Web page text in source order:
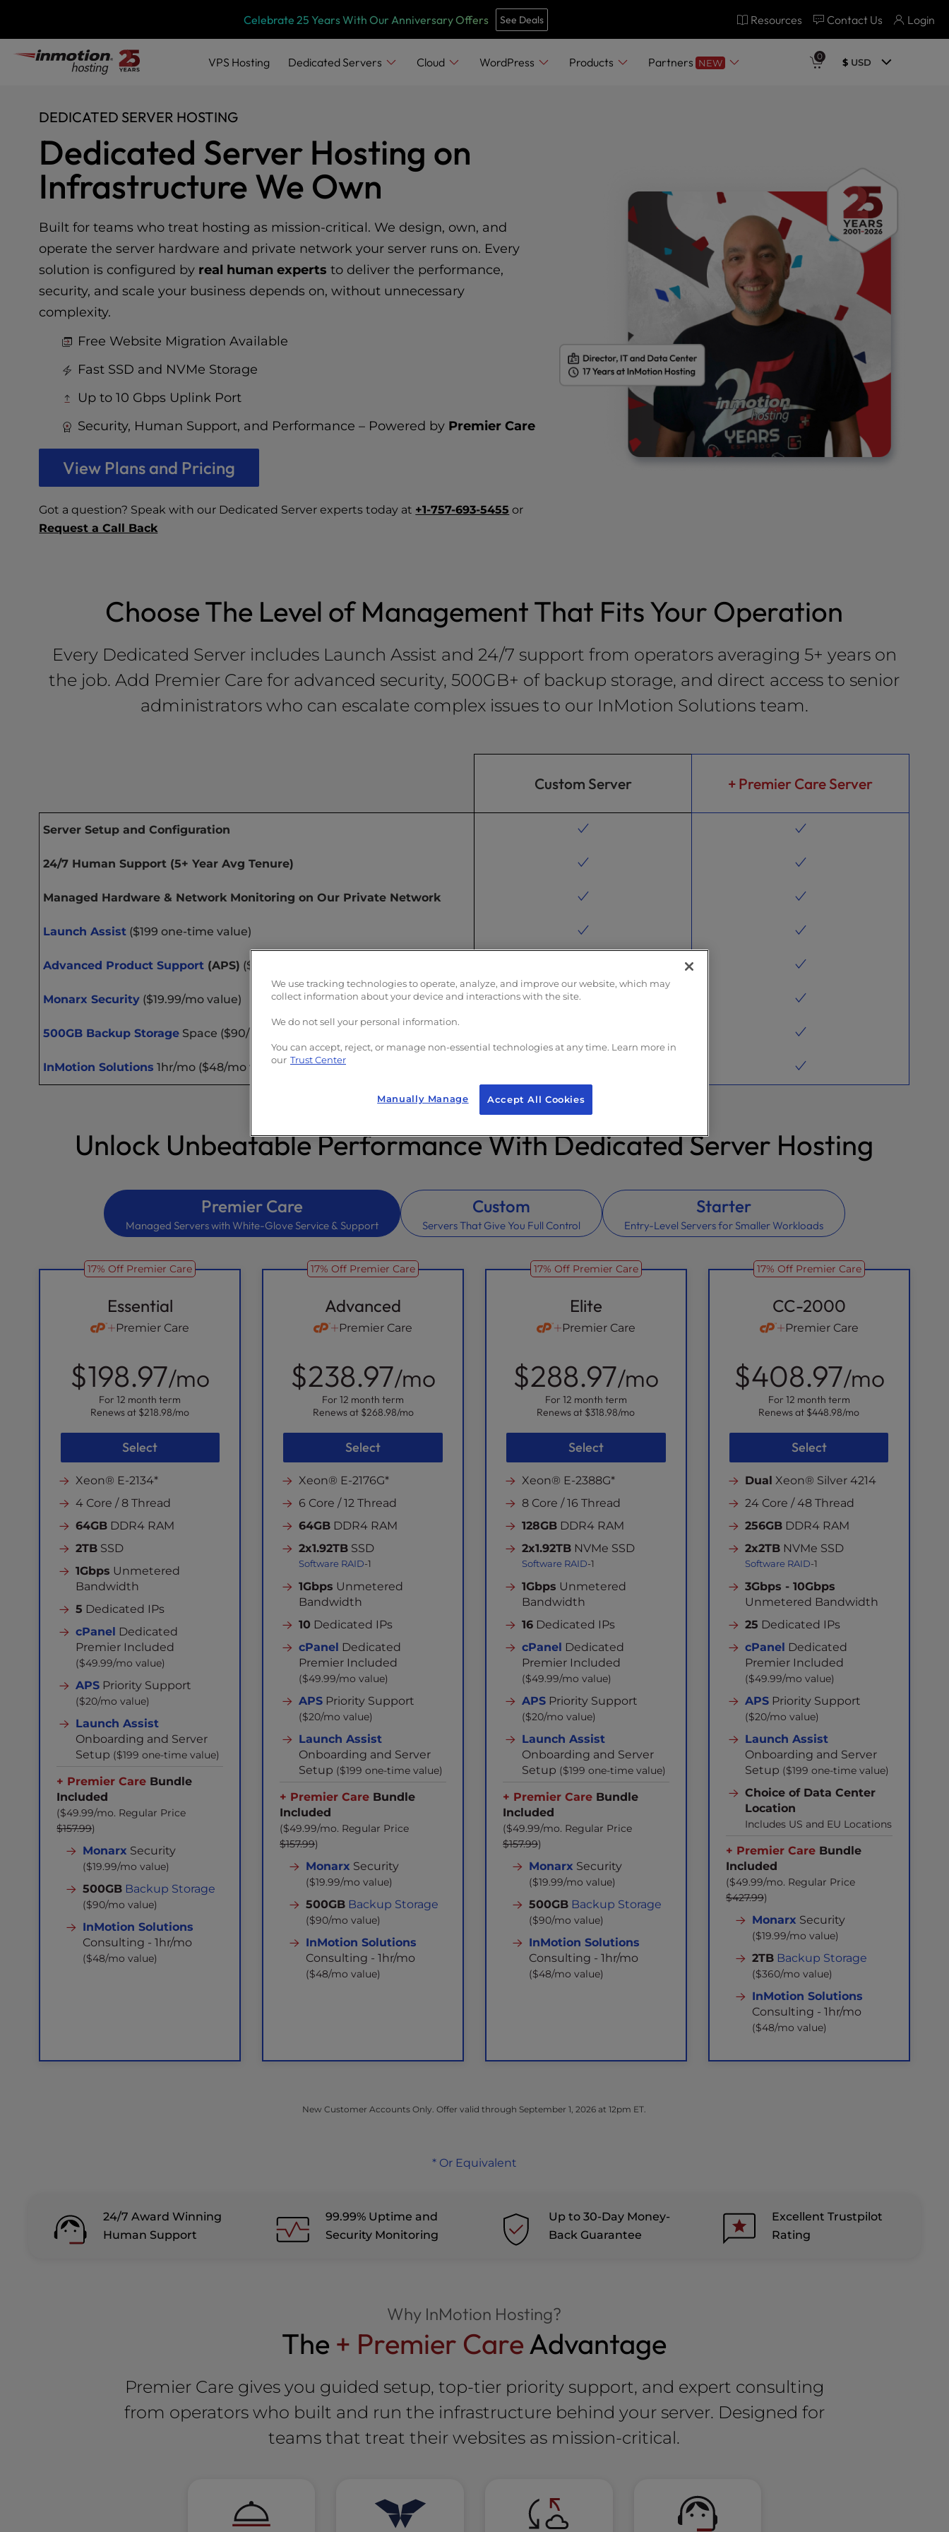
This
website
system.
Control-
website
accessibility
Celebrate 25 Years With Our Anniversary Offers See Deals Resources Contact Us Login
VPS Hosting Dedicated Servers Cloud WordPress Products Partners NEW
0
$USD
DEDICATED SERVER HOSTING
Dedicated Server Hosting on
Infrastructure We Own
Built for teams who treat hosting as mission-critical. We design, own, and
operate the server hardware and private network your server runs on. Every
solution is configured by real human experts to deliver the performance,
security, and scale your business depends on, without unnecessary
complexity.
Free Website Migration Available
Fast SSD and NVMe Storage
Up to 10 Gbps Uplink Port
Security, Human Support, and Performance – Powered by Premier Care
View Plans and Pricing
Got a question? Speak with our Dedicated Server experts today at +1-757-693-5455 or
Request a Call Back
Choose The Level of Management That Fits Your Operation
Every Dedicated Server includes Launch Assist and 24/7 support from operators averaging 5+ years on
the job. Add Premier Care for advanced security, 500GB+ of backup storage, and direct access to senior
administrators who can escalate complex issues to our InMotion Solutions team.
Custom Server + Premier Care Server
Server Setup and Configuration
24/7 Human Support (5+ Year Avg Tenure)
Managed Hardware & Network Monitoring on Our Private Network
Launch Assist ($199 one-time value)
Advanced Product Support (APS) ($20/mo value)
Monarx Security ($19.99/mo value)
500GB Backup Storage Space ($90/mo value)
InMotion Solutions 1hr/mo ($48/mo value)
Unlock Unbeatable Performance With Dedicated Server Hosting
Premier Care
Managed Servers with White-Glove Service & Support
Custom
Servers That Give You Full Control
Starter
Entry-Level Servers for Smaller Workloads
17% Off Premier Care
Essential
Premier Care
$198.97/mo
For 12 month term
Renews at $218.98/mo
Select
Xeon® E-2134*
4 Core / 8 Thread
64GB DDR4 RAM
2TB SSD
1Gbps Unmetered
Bandwidth
5 Dedicated IPs
cPanel Dedicated
Premier Included
($49.99/mo value)
APS Priority Support
($20/mo value)
Launch Assist
Onboarding and Server
Setup ($199 one-time value)
+ Premier Care Bundle
Included
($49.99/mo. Regular Price
$157.99)
Monarx Security
($19.99/mo value)
500GB Backup Storage
($90/mo value)
InMotion Solutions
Consulting - 1hr/mo
($48/mo value)
17% Off Premier Care
Advanced
Premier Care
$238.97/mo
For 12 month term
Renews at $268.98/mo
Select
Xeon® E-2176G*
6 Core / 12 Thread
64GB DDR4 RAM
2x1.92TB SSD
Software RAID-1
1Gbps Unmetered
Bandwidth
10 Dedicated IPs
cPanel Dedicated
Premier Included
($49.99/mo value)
APS Priority Support
($20/mo value)
Launch Assist
Onboarding and Server
Setup ($199 one-time value)
+ Premier Care Bundle
Included
($49.99/mo. Regular Price
$157.99)
Monarx Security
($19.99/mo value)
500GB Backup Storage
($90/mo value)
InMotion Solutions
Consulting - 1hr/mo
($48/mo value)
17% Off Premier Care
Elite
Premier Care
$288.97/mo
For 12 month term
Renews at $318.98/mo
Select
Xeon® E-2388G*
8 Core / 16 Thread
128GB DDR4 RAM
2x1.92TB NVMe SSD
Software RAID-1
1Gbps Unmetered
Bandwidth
16 Dedicated IPs
cPanel Dedicated
Premier Included
($49.99/mo value)
APS Priority Support
($20/mo value)
Launch Assist
Onboarding and Server
Setup ($199 one-time value)
+ Premier Care Bundle
Included
($49.99/mo. Regular Price
$157.99)
Monarx Security
($19.99/mo value)
500GB Backup Storage
($90/mo value)
InMotion Solutions
Consulting - 1hr/mo
($48/mo value)
17% Off Premier Care
CC-2000
Premier Care
$408.97/mo
For 12 month term
Renews at $448.98/mo
Select
Dual Xeon® Silver 4214
24 Core / 48 Thread
256GBDDR4 RAM
2x2TBNVMe SSD
Software RAID-1
3Gbps - 10Gbps
Unmetered Bandwidth
25 Dedicated IPs
cPanel Dedicated
Premier Included
($49.99/mo value)
APSPriority Support
($20/mo value)
Launch Assist
Onboarding and Server
Setup ($199 one-time value)
Choice of Data Center
Location
Includes US and EU Locations
+ Premier CareBundle
Included
($49.99/mo. Regular Price
$427.99)
Monarx Security
($19.99/mo value)
2TB Backup Storage
($360/mo value)
InMotion Solutions
Consulting - 1hr/mo
($48/mo value)
New Customer Accounts Only. Offer valid through September 1, 2026 at 12pm ET.
* Or Equivalent
24/7 Award Winning
Human Support
99.99% Uptime and
Security Monitoring
Up to 30-Day Money-
Back Guarantee
Excellent Trustpilot
Rating
Why InMotion Hosting?
The + Premier CareAdvantage
Premier Care gives you guided setup, top-tier priority support, and expert consulting
from operators who built and run the infrastructure behind your server. Designed for
teams that treat their websites as mission-critical.
We use tracking technologies to operate, analyze, and improve our website, which may
collect information about your device and interactions with the site.
We do not sell your personal information.
You can accept, reject, or manage non-essential technologies at any time. Learn more in
our Trust Center
Manually Manage Accept All Cookies